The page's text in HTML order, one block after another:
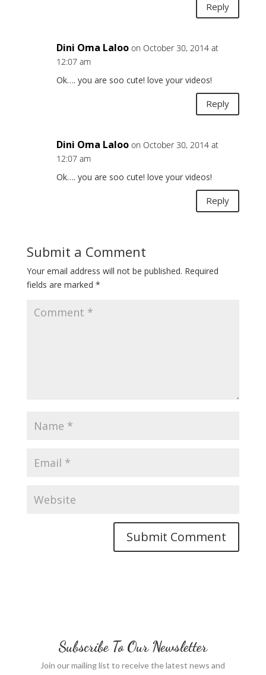
Reply
Dini Oma Laloo on October 30, 2014 at
12:07 am
Ok…. you are soo cute! love your videos!
Reply
Dini Oma Laloo on October 30, 2014 at
12:07 am
Ok…. you are soo cute! love your videos!
Reply
Submit a Comment
Your email address will not be published. Required
fields are marked *
Subscribe To Our Newsletter
Join our mailing list to receive the latest news and